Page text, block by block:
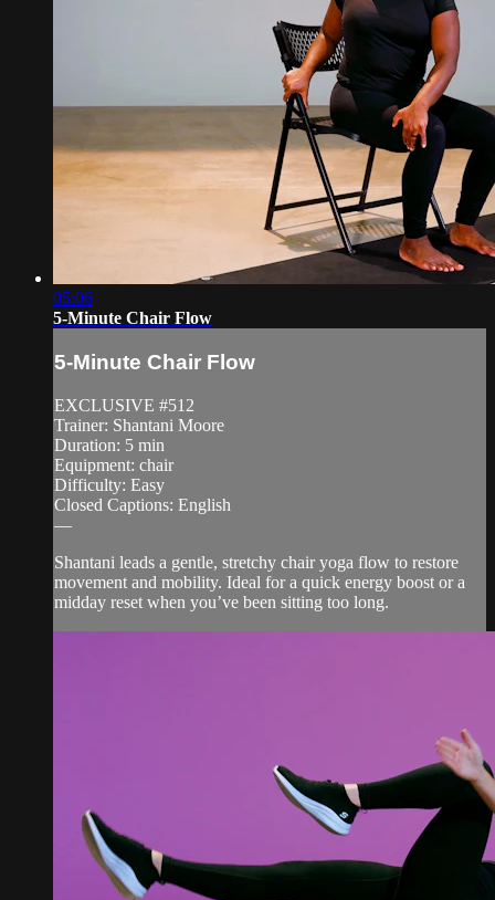
05:06
5-Minute Chair Flow
5-Minute Chair Flow
EXCLUSIVE #512
Trainer: Shantani Moore
Duration: 5 min
Equipment: chair
Difficulty: Easy
Closed Captions: English
—
Shantani leads a gentle, stretchy chair yoga flow to restore
movement and mobility. Ideal for a quick energy boost or a
midday reset when you’ve been sitting too long.